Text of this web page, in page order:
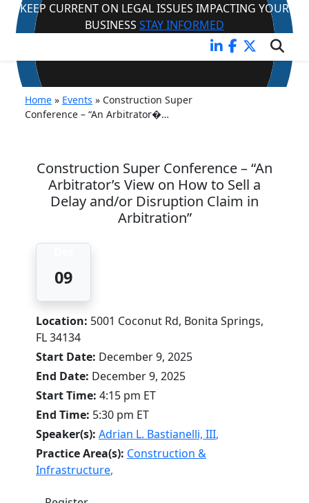
KEEP CURRENT ON LEGAL ISSUES IMPACTING YOUR
BUSINESS STAY INFORMED
Home » Events » Construction Super
Conference – “An Arbitrator�…
Construction Super Conference – “An
Arbitrator’s View on How to Sell a
Delay and/or Disruption Claim in
Arbitration”
09
Location: 5001 Coconut Rd, Bonita Springs,
FL 34134
Start Date: December 9, 2025
End Date: December 9, 2025
Start Time: 4:15 pm ET
End Time: 5:30 pm ET
Speaker(s): Adrian L. Bastianelli, III,
Practice Area(s): Construction &
Infrastructure,